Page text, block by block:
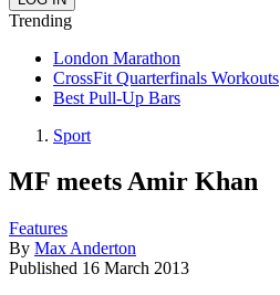
Trending
London Marathon
CrossFit Quarterfinals Workouts
Best Pull-Up Bars
Sport
MF meets Amir Khan
Features
By Max Anderton
Published 16 March 2013